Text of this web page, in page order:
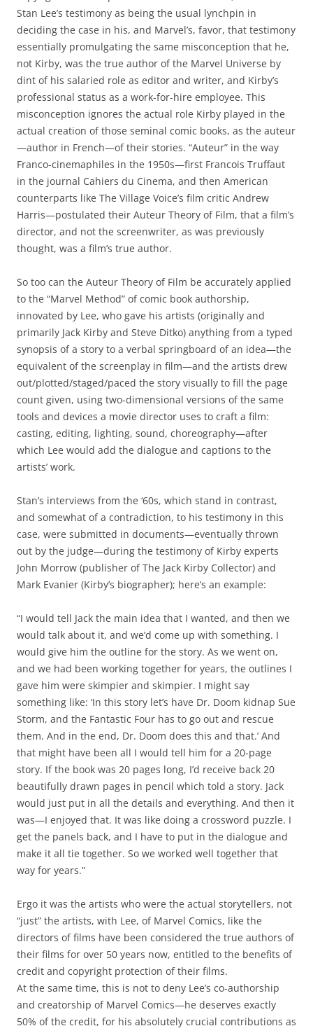
Stan Lee’s testimony as being the usual lynchpin in
deciding the case in his, and Marvel’s, favor, that testimony
essentially promulgating the same misconception that he,
not Kirby, was the true author of the Marvel Universe by
dint of his salaried role as editor and writer, and Kirby’s
professional status as a work-for-hire employee. This
misconception ignores the actual role Kirby played in the
actual creation of those seminal comic books, as the auteur
—author in French—of their stories. “Auteur” in the way
Franco-cinemaphiles in the 1950s—first Francois Truffaut
in the journal Cahiers du Cinema, and then American
counterparts like The Village Voice’s film critic Andrew
Harris—postulated their Auteur Theory of Film, that a film’s
director, and not the screenwriter, as was previously
thought, was a film’s true author.
So too can the Auteur Theory of Film be accurately applied
to the “Marvel Method” of comic book authorship,
innovated by Lee, who gave his artists (originally and
primarily Jack Kirby and Steve Ditko) anything from a typed
synopsis of a story to a verbal springboard of an idea—the
equivalent of the screenplay in film—and the artists drew
out/plotted/staged/paced the story visually to fill the page
count given, using two-dimensional versions of the same
tools and devices a movie director uses to craft a film:
casting, editing, lighting, sound, choreography—after
which Lee would add the dialogue and captions to the
artists’ work.
Stan’s interviews from the ‘60s, which stand in contrast,
and somewhat of a contradiction, to his testimony in this
case, were submitted in documents—eventually thrown
out by the judge—during the testimony of Kirby experts
John Morrow (publisher of The Jack Kirby Collector) and
Mark Evanier (Kirby’s biographer); here’s an example:
“I would tell Jack the main idea that I wanted, and then we
would talk about it, and we’d come up with something. I
would give him the outline for the story. As we went on,
and we had been working together for years, the outlines I
gave him were skimpier and skimpier. I might say
something like: ‘In this story let’s have Dr. Doom kidnap Sue
Storm, and the Fantastic Four has to go out and rescue
them. And in the end, Dr. Doom does this and that.’ And
that might have been all I would tell him for a 20-page
story. If the book was 20 pages long, I’d receive back 20
beautifully drawn pages in pencil which told a story. Jack
would just put in all the details and everything. And then it
was—I enjoyed that. It was like doing a crossword puzzle. I
get the panels back, and I have to put in the dialogue and
make it all tie together. So we worked well together that
way for years.”
Ergo it was the artists who were the actual storytellers, not
“just” the artists, with Lee, of Marvel Comics, like the
directors of films have been considered the true authors of
their films for over 50 years now, entitled to the benefits of
credit and copyright protection of their films.
At the same time, this is not to deny Lee’s co-authorship
and creatorship of Marvel Comics—he deserves exactly
50% of the credit, for his absolutely crucial contributions as